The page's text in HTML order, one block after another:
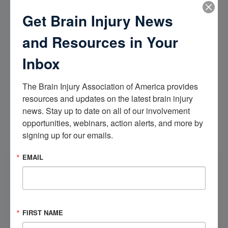
Step-Down Unit (SDU)
Once medically stable, an individual may be moved to a
room within the Step Down Unit (SDU). SDUs provide an
intermediate level of care between the Intensive Care Units
(ICUs) and the general medical-surgical wards. These units
also may be referred to intermediate or transitional care
units. Likely the individual will receive slightly more
rehabilitation (perhaps an hour or so more per day) than they
did in the ICU.
CONTINUE READING
Get Brain Injury News
and Resources in Your
Inbox
The Brain Injury Association of America provides
resources and updates on the latest brain injury
news. Stay up to date on all of our involvement
opportunities, webinars, action alerts, and more by
signing up for our emails.
EMAIL
FIRST NAME